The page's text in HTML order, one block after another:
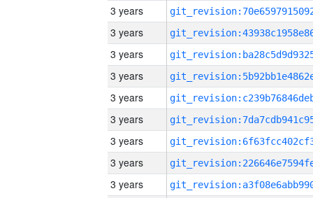
3 years
3 years
3 years
3 years
3 years
3 years
3 years
3 years
3 years